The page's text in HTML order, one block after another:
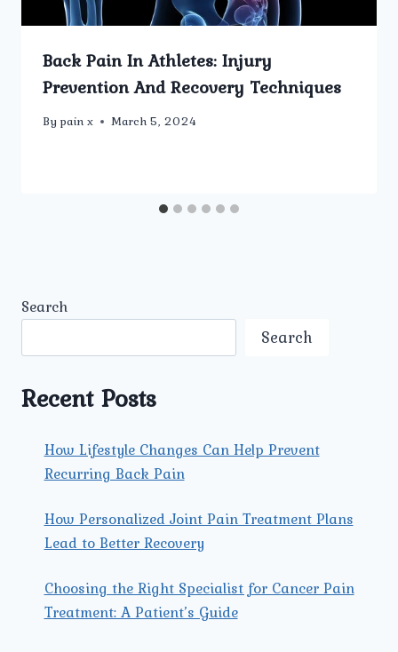
Back Pain In Athletes: Injury
Prevention And Recovery Techniques
By pain x March 5, 2024
Search
Search
Recent Posts
How Lifestyle Changes Can Help Prevent
Recurring Back Pain
How Personalized Joint Pain Treatment Plans
Lead to Better Recovery
Choosing the Right Specialist for Cancer Pain
Treatment: A Patient’s Guide